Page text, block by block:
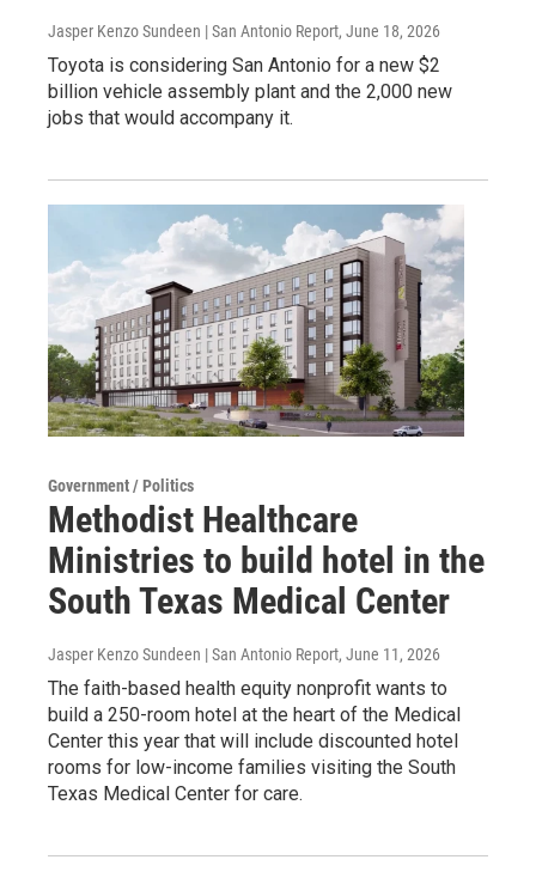
Jasper Kenzo Sundeen | San Antonio Report, June 18, 2026
Toyota is considering San Antonio for a new $2
billion vehicle assembly plant and the 2,000 new
jobs that would accompany it.
Government / Politics
Methodist Healthcare
Ministries to build hotel in the
South Texas Medical Center
Jasper Kenzo Sundeen | San Antonio Report, June 11, 2026
The faith-based health equity nonprofit wants to
build a 250-room hotel at the heart of the Medical
Center this year that will include discounted hotel
rooms for low-income families visiting the South
Texas Medical Center for care.